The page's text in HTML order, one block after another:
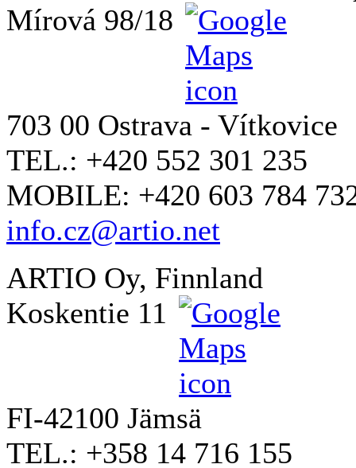
Mírová 98/18
703 00 Ostrava - Vítkovice
TEL.: +420 552 301 235
MOBILE: +420 603 784
info.cz@artio.net
ARTIO Oy, Finnland
Koskentie 11
FI-42100 Jämsä
TEL.: +358 14 716 155